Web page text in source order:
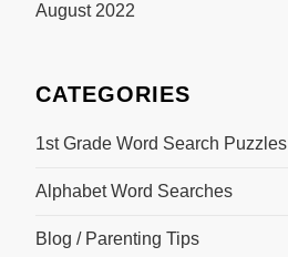
August 2022
CATEGORIES
1st Grade Word Search Puzzles
Alphabet Word Searches
Blog / Parenting Tips